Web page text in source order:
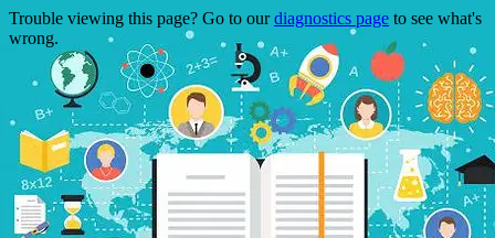
Trouble viewing this page? Go to ourdiagnostics page to see what's
wrong.